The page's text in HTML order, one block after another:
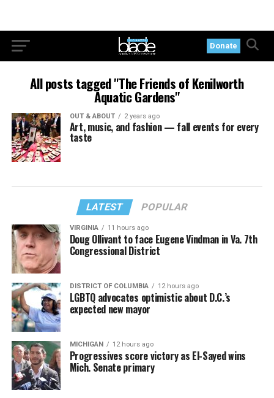
Donate
All posts tagged "The Friends of Kenilworth
Aquatic Gardens"
OUT & ABOUT 2 years ago
Art, music, and fashion — fall events for every
taste
LATEST POPULAR
VIRGINIA 11 hours ago
Doug Ollivant to face Eugene Vindman in Va. 7th
Congressional District
DISTRICT OF COLUMBIA 12 hours ago
LGBTQ advocates optimistic about D.C.’s
expected new mayor
MICHIGAN 12 hours ago
Progressives score victory as El-Sayed wins
Mich. Senate primary